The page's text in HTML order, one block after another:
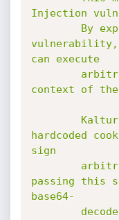
Injection
vulnerability,
can execute
context of
hardcoded
sign
passing this
base64-